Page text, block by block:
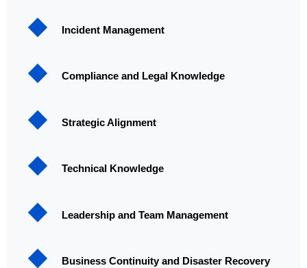
Incident Management
Compliance and Legal Knowledge
Strategic Alignment
Technical Knowledge
Leadership and Team Management
Business Continuity and Disaster Recovery